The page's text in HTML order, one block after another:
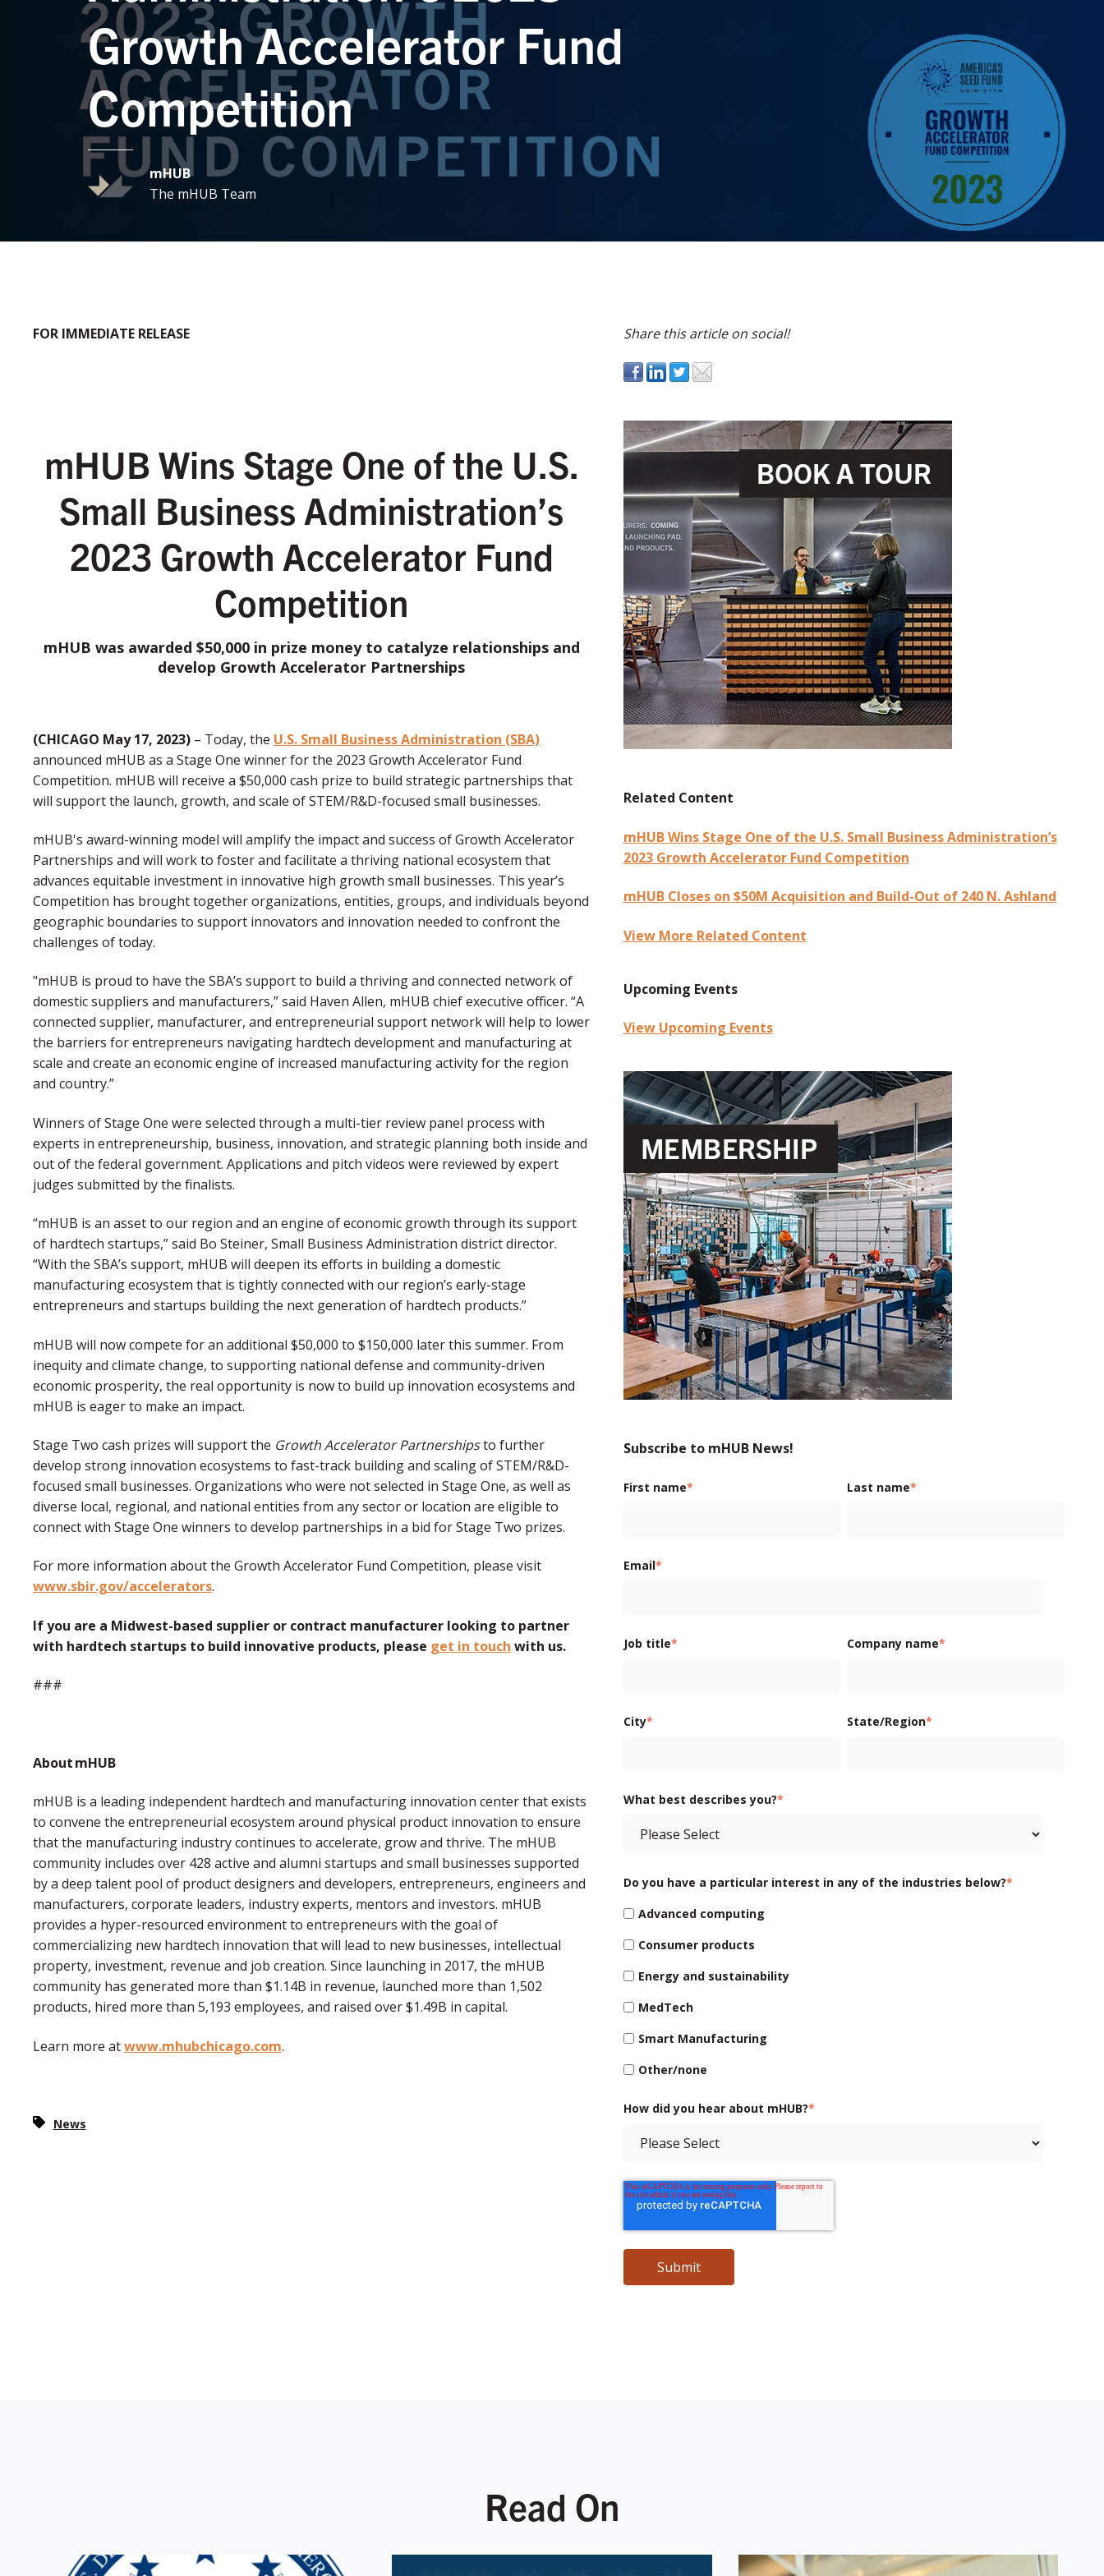
Growth Accelerator Fund
Competition
mHUB
The mHUB Team
FOR IMMEDIATE RELEASE
mHUB Wins Stage One of the U.S.
Small Business Administration’s
2023 Growth Accelerator Fund
Competition
mHUB was awarded $50,000 in prize money to catalyze relationships and
develop Growth Accelerator Partnerships
(CHICAGO May 17, 2023) – Today, the U.S. Small Business Administration (SBA)
announced mHUB as a Stage One winner for the 2023 Growth Accelerator Fund
Competition. mHUB will receive a $50,000 cash prize to build strategic partnerships that
will support the launch, growth, and scale of STEM/R&D-focused small businesses.
mHUB's award-winning model will amplify the impact and success of Growth Accelerator
Partnerships and will work to foster and facilitate a thriving national ecosystem that
advances equitable investment in innovative high growth small businesses. This year’s
Competition has brought together organizations, entities, groups, and individuals beyond
geographic boundaries to support innovators and innovation needed to confront the
challenges of today.
"mHUB is proud to have the SBA’s support to build a thriving and connected network of
domestic suppliers and manufacturers,” said Haven Allen, mHUB chief executive officer. “A
connected supplier, manufacturer, and entrepreneurial support network will help to lower
the barriers for entrepreneurs navigating hardtech development and manufacturing at
scale and create an economic engine of increased manufacturing activity for the region
and country.”
Winners of Stage One were selected through a multi-tier review panel process with
experts in entrepreneurship, business, innovation, and strategic planning both inside and
out of the federal government. Applications and pitch videos were reviewed by expert
judges submitted by the finalists.
“mHUB is an asset to our region and an engine of economic growth through its support
of hardtech startups,” said Bo Steiner, Small Business Administration district director.
“With the SBA’s support, mHUB will deepen its efforts in building a domestic
manufacturing ecosystem that is tightly connected with our region’s early-stage
entrepreneurs and startups building the next generation of hardtech products.”
mHUB will now compete for an additional $50,000 to $150,000 later this summer. From
inequity and climate change, to supporting national defense and community-driven
economic prosperity, the real opportunity is now to build up innovation ecosystems and
mHUB is eager to make an impact.
Stage Two cash prizes will support the Growth Accelerator Partnershipsto further
develop strong innovation ecosystems to fast-track building and scaling of STEM/R&D-
focused small businesses. Organizations who were not selected in Stage One, as well as
diverse local, regional, and national entities from any sector or location are eligible to
connect with Stage One winners to develop partnerships in a bid for Stage Two prizes.
For more information about the Growth Accelerator Fund Competition, please visit
www.sbir.gov/accelerators.
If you are a Midwest-based supplier or contract manufacturer looking to partner
with hardtech startups to build innovative products, please get in touch with us.
###
About mHUB
mHUB is a leading independent hardtech and manufacturing innovation center that exists
to convene the entrepreneurial ecosystem around physical product innovation to ensure
that the manufacturing industry continues to accelerate, grow and thrive. The mHUB
community includes over 428 active and alumni startups and small businesses supported
by a deep talent pool of product designers and developers, entrepreneurs, engineers and
manufacturers, corporate leaders, industry experts, mentors and investors. mHUB
provides a hyper-resourced environment to entrepreneurs with the goal of
commercializing new hardtech innovation that will lead to new businesses, intellectual
property, investment, revenue and job creation. Since launching in 2017, the mHUB
community has generated more than $1.14B in revenue, launched more than 1,502
products, hired more than 5,193 employees, and raised over $1.49B in capital.
Learn more atwww.mhubchicago.com.
News
Share this article on social!
Related Content
mHUB Wins Stage One of the U.S. Small Business Administration’s
2023 Growth Accelerator Fund Competition
mHUB Closes on $50M Acquisition and Build-Out of 240 N. Ashland
View More Related Content
Upcoming Events
View Upcoming Events
Subscribe to mHUB News!
First name* Last name*
Email*
Job title* Company name*
City* State/Region*
What best describes you?*
Do you have a particular interest in any of the industries below?*
Advanced computing
Consumer products
Energy and sustainability
MedTech
Smart Manufacturing
Other/none
How did you hear about mHUB?*
Read On